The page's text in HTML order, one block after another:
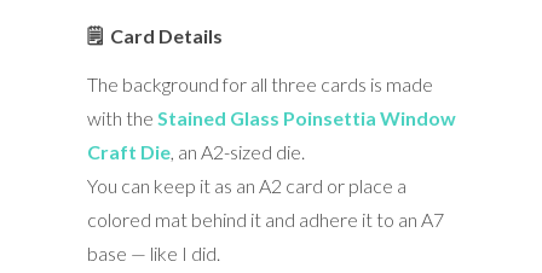
🗒 Card Details
The background for all three cards is made
with the Stained Glass Poinsettia Window
Craft Die, an A2-sized die.
You can keep it as an A2 card or place a
colored mat behind it and adhere it to an A7
base — like I did.